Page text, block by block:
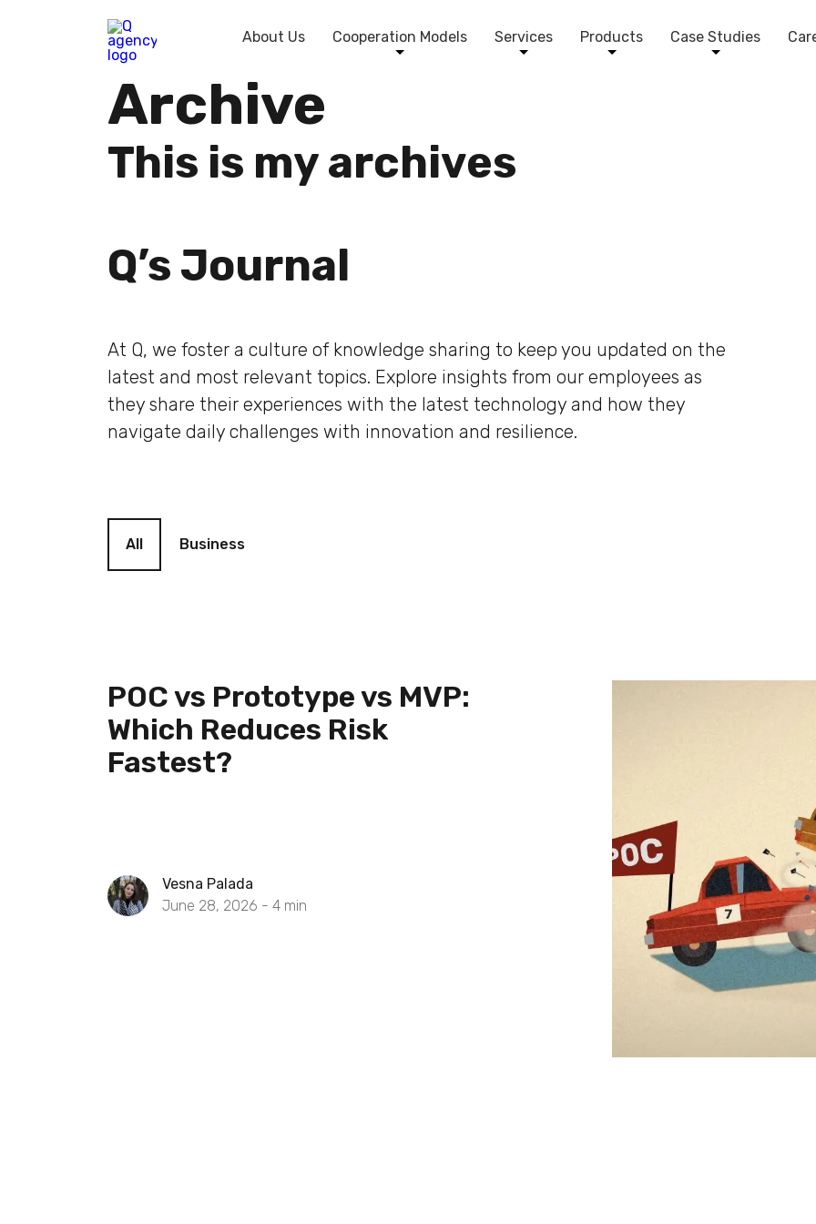
About Us Cooperation Models Services Products Case Studies
Archive
This is my archives
Q’s Journal
At Q, we foster a culture of knowledge sharing to keep you updated on the
latest and most relevant topics. Explore insights from our employees as
they share their experiences with the latest technology and how they
navigate daily challenges with innovation and resilience.
All Business
POC vs Prototype vs MVP:
Which Reduces Risk
Fastest?
Vesna Palada
June 28, 2026 - 4 min